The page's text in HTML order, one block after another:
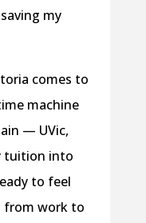
my
comes to
machine
— UVic,
tuition into
to feel
from work to